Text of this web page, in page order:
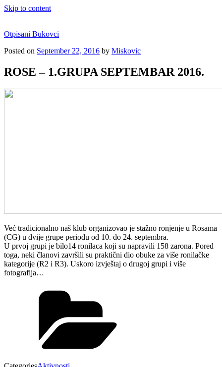
Skip to content
Otpisani Bukovci
Posted on September 22, 2016 by Miskovic
ROSE – 1.GRUPA SEPTEMBAR 2016.
Već tradicionalno naš klub organizovao je stažno ronjenje u Rosama
(CG) u dvije grupe periodu od 10. do 24. septembra.
U prvoj grupi je bilo14 ronilaca koji su napravili 158 zarona. Pored
toga, neki članovi završili su praktični dio obuke za više ronilačke
kategorije (R2 i R3). Uskoro izvještaj o drugoj grupi i više
fotografija…